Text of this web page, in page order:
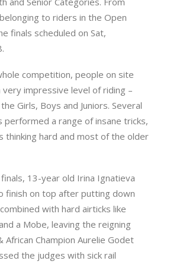
to riders in the Open
finals scheduled on Sat,
competition, people on site
impressive level of riding –
Girls, Boys and Juniors. Several
a range of insane tricks,
thinking hard and most of the older
13-year old Irina Ignatieva
finish on top after putting down
with hard airticks like
a Mobe, leaving the reigning
African Champion Aurelie Godet
the judges with sick rail